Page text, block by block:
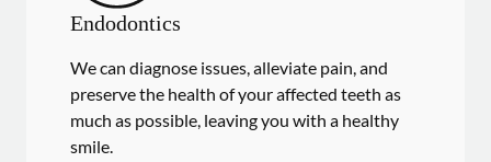
Endodontics
We can diagnose issues, alleviate pain, and
preserve the health of your affected teeth as
much as possible, leaving you with a healthy
smile.